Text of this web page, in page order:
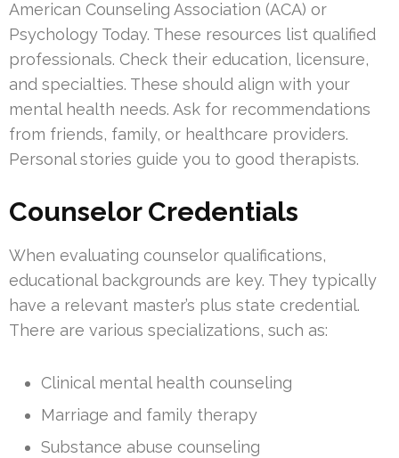
American Counseling Association (ACA) or
Psychology Today. These resources list qualified
professionals. Check their education, licensure,
and specialties. These should align with your
mental health needs. Ask for recommendations
from friends, family, or healthcare providers.
Personal stories guide you to good therapists.
Counselor Credentials
When evaluating counselor qualifications,
educational backgrounds are key. They typically
have a relevant master’s plus state credential.
There are various specializations, such as:
Clinical mental health counseling
Marriage and family therapy
Substance abuse counseling